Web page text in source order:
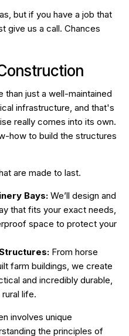
but if you have a job that
give us a call. Chances
than just a well-maintained
infrastructure, and that's
really comes into its own.
how to build the structures
are made to last.
Bays: We’ll design and
that fits your exact needs,
space to protect your
From horse
farm buildings, we create
and incredibly durable,
life.
involves unique
the principles of